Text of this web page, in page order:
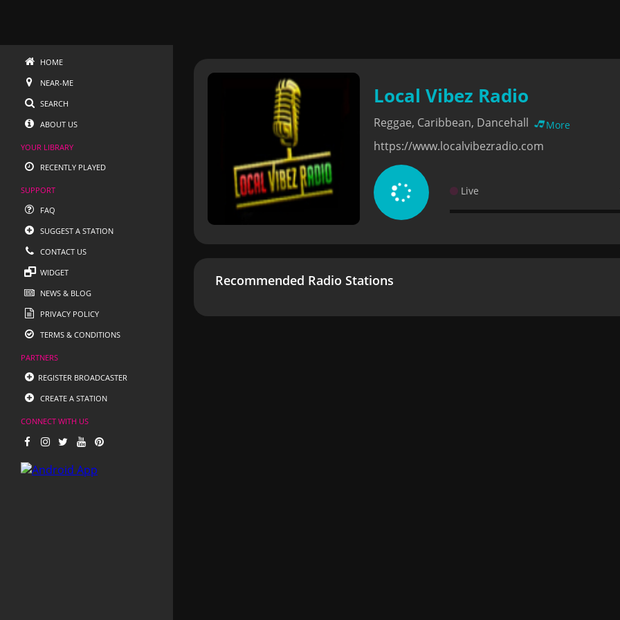
HOME
NEAR-ME
SEARCH
ABOUT US
YOUR LIBRARY
RECENTLY PLAYED
SUPPORT
FAQ
SUGGEST A STATION
CONTACT US
WIDGET
NEWS & BLOG
PRIVACY POLICY
TERMS & CONDITIONS
PARTNERS
REGISTER BROADCASTER
CREATE A STATION
CONNECT WITH US
Local Vibez Radio
Reggae, Caribbean, Dancehall More
https://www.localvibezradio.com
Live
Recommended Radio Stations